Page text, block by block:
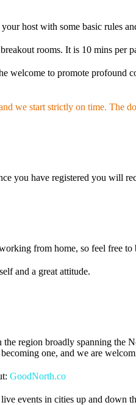
host with some basic rules
rooms. It is 10 mins per
welcome to promote profound
we start strictly on time. The
you have registered you will
from home, so feel free
and a great attitude.
region broadly spanning the
one, and we are
GoodNorth.co
events in cities up and down